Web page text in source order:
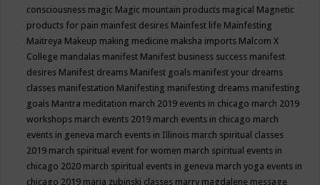
consciousness magic Magic mountain products magical Magnetic
products for pain mainfest desires Mainfest life Mainfesting
Maitreya Makeup making medicine maksha imports Malcom X
College mandalas manifest Manifest business success manifest
desires Manifest dreams Manifest goals manifest your dreams
classes manifestation Manifesting manifesting dreams manifesting
goals Mantra meditation march 2019 events in chicago march 2019
workshops march events 2019 march events in chicago march
events in geneva march events in Illinois march spiritual classes
2019 march spiritual event for women march spiritual events in
chicago 2020 march spiritual events in geneva march yoga events in
chicago 2019 maria zubinski classes marry magdalene message